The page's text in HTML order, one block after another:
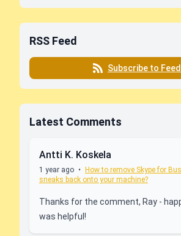
RSS Feed
Subscribe to Feed
Latest Comments
Antti K. Koskela
1 year ago •
How to remove Skype for
sneaks back onto your machine?
Thanks for the comment, Ray -
was helpful!